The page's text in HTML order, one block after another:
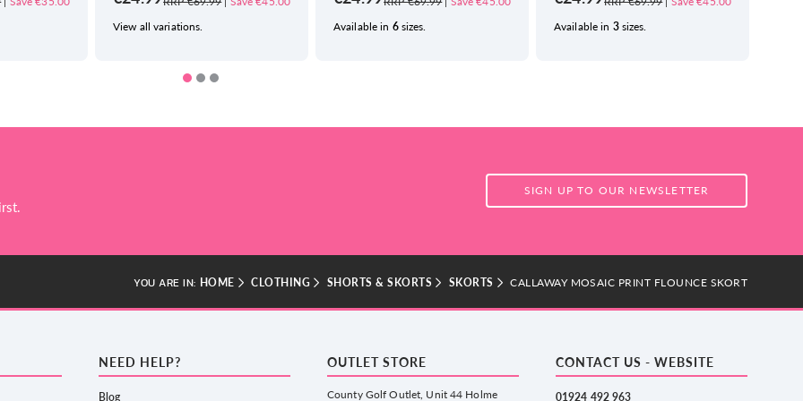
View all variations. Available in 6sizes. Available in 3sizes.
SIGN UP TO OUR NEWSLETTER
YOU ARE IN: HOME CLOTHING SHORTS & SKORTS SKORTS CALLAWAY MOSAIC PRINT FLOUNCE SKORT
NEED HELP?
Blog
OUTLET STORE
County Golf Outlet, Unit 44 Holme
CONTACT US - WEBSITE
01924 492 963